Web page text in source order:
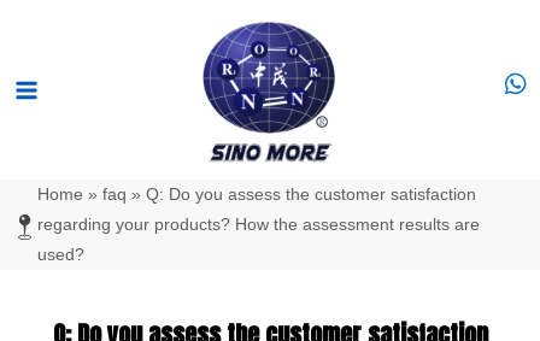
content
Menu
Home » faq » Q: Do you assess the customer satisfaction
regarding your products? How the assessment results are
used?